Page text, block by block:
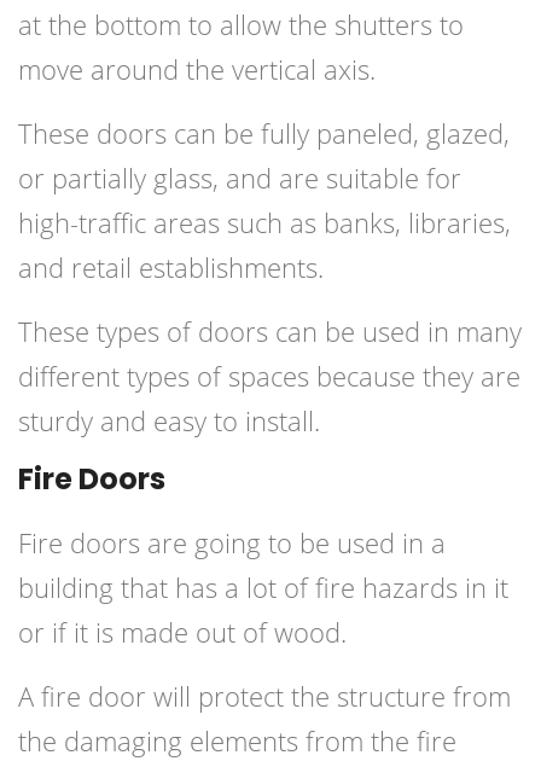
at the bottom to allow the shutters to
move around the vertical axis.
These doors can be fully paneled, glazed,
or partially glass, and are suitable for
high-traffic areas such as banks, libraries,
and retail establishments.
These types of doors can be used in many
different types of spaces because they are
sturdy and easy to install.
Fire Doors
Fire doors are going to be used in a
building that has a lot of fire hazards in it
or if it is made out of wood.
A fire door will protect the structure from
the damaging elements from the fire